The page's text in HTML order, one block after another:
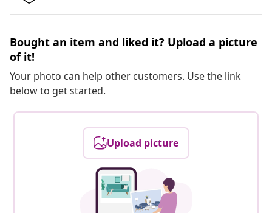
Bought an item and liked it? Upload a picture
of it!
Your photo can help other customers. Use the link
below to get started.
Upload picture